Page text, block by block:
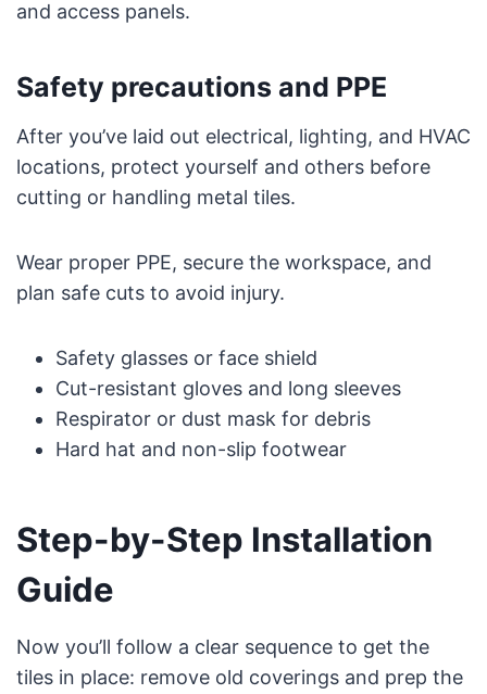
and access panels.
Safety precautions and PPE
After you’ve laid out electrical, lighting, and HVAC
locations, protect yourself and others before
cutting or handling metal tiles.
Wear proper PPE, secure the workspace, and
plan safe cuts to avoid injury.
Safety glasses or face shield
Cut-resistant gloves and long sleeves
Respirator or dust mask for debris
Hard hat and non-slip footwear
Step-by-Step Installation
Guide
Now you’ll follow a clear sequence to get the
tiles in place: remove old coverings and prep the